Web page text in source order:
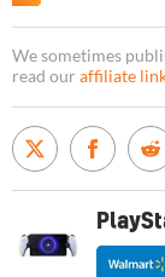
We sometimes
read our affiliate